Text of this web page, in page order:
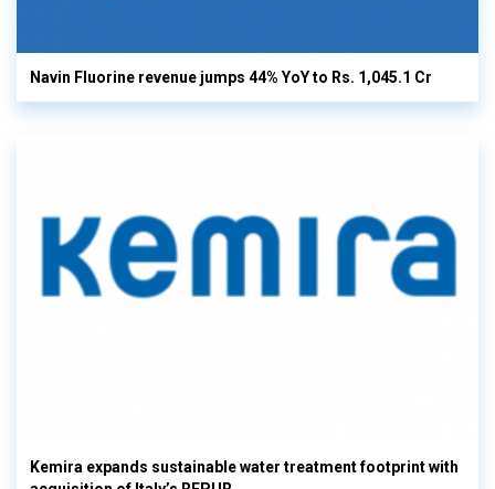
Navin Fluorine revenue jumps 44% YoY to Rs. 1,045.1 Cr
Kemira expands sustainable water treatment footprint with